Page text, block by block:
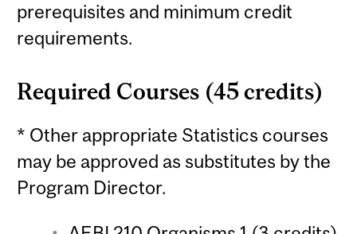
prerequisites and minimum credit
requirements.
Required Courses (45 credits)
* Other appropriate Statistics courses
may be approved as substitutes by the
Program Director.